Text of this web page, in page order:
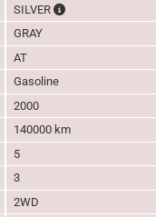
SILVER
The color of
GRAY
AT
Gasoline
2000
140000 km
5
3
2WD